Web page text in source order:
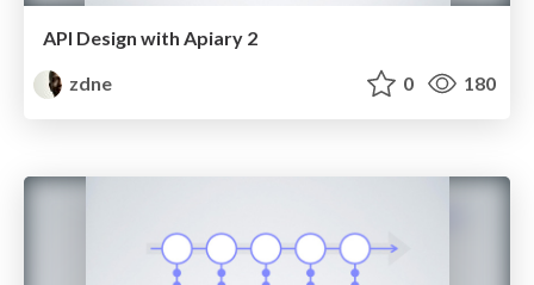
API Design with Apiary 2
zdne
0 180